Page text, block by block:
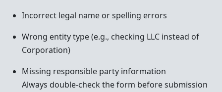
Incorrect legal name or spelling errors
Wrong entity type (e.g., checking LLC instead of
Corporation)
Missing responsible party information
Always double-check the form before submission